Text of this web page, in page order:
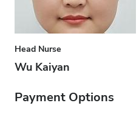
Head Nurse
Wu Kaiyan
Payment Options